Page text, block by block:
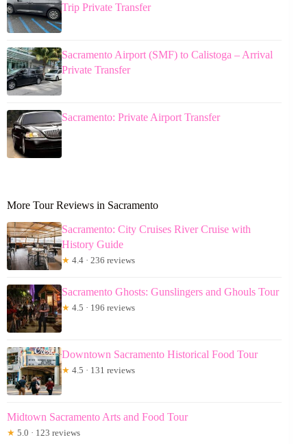
Trip Private Transfer
Sacramento Airport (SMF) to Calistoga – Arrival
Private Transfer
Sacramento: Private Airport Transfer
More Tour Reviews in Sacramento
Sacramento: City Cruises River Cruise with
History Guide
★ 4.4 · 236 reviews
Sacramento Ghosts: Gunslingers and Ghouls Tour
★ 4.5 · 196 reviews
Downtown Sacramento Historical Food Tour
★ 4.5 · 131 reviews
Midtown Sacramento Arts and Food Tour
★ 5.0 · 123 reviews